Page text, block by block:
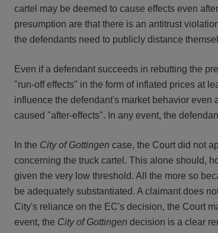
cartel may be deemed to cause effects even
presumption are that there is an antitrust
the defendants need to publicly distance
Even if a defendant succeeds in rebutting the
"run-off effects" in the form of inflated prices at
influence the defendant's market behavior even
caused "after-effects". In any event, the
In the City of Gottingen case, the Court did not
concerning the truck cartel. This alone should,
given the very low threshold. All the more so
be adequately substantiated. A claimant does
City's reliance on the EC's decision, the Court
event, the City of Gottingen decision is a clear